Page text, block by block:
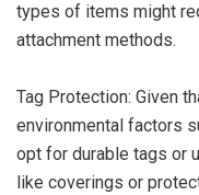
types of items might
attachment methods.
Tag Protection: Given
environmental factors
opt for durable tags or
like coverings or